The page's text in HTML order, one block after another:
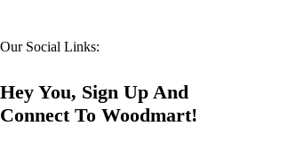
Our Social Links:
Hey You, Sign Up And
Connect To Woodmart!